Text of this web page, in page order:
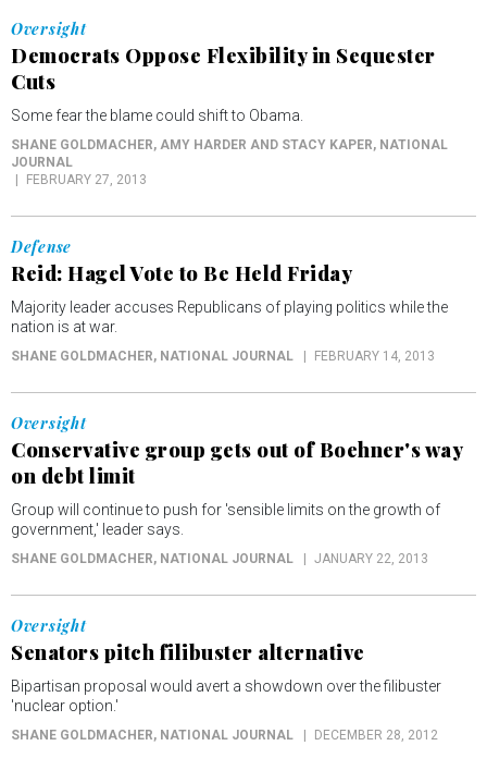
Oversight
Democrats Oppose Flexibility in Sequester
Cuts
Some fear the blame could shift to Obama.
SHANE GOLDMACHER, AMY HARDER AND STACY KAPER, NATIONAL
JOURNAL
FEBRUARY 27, 2013
Defense
Reid: Hagel Vote to Be Held Friday
Majority leader accuses Republicans of playing politics while the
nation is at war.
SHANE GOLDMACHER, NATIONAL JOURNAL FEBRUARY 14, 2013
Oversight
Conservative group gets out of Boehner's way
on debt limit
Group will continue to push for 'sensible limits on the growth of
government,' leader says.
SHANE GOLDMACHER, NATIONAL JOURNAL JANUARY 22, 2013
Oversight
Senators pitch filibuster alternative
Bipartisan proposal would avert a showdown over the filibuster
'nuclear option.'
SHANE GOLDMACHER, NATIONAL JOURNAL DECEMBER 28, 2012